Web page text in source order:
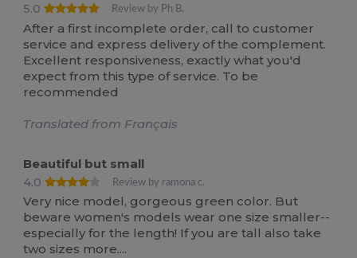
5.0
Review by Ph B.
After a first incomplete order, call to customer
service and express delivery of the complement.
Excellent responsiveness, exactly what you'd
expect from this type of service. To be
recommended
Translated from Français
Beautiful but small
4.0
Review by ramona c.
Very nice model, gorgeous green color. But
beware women's models wear one size smaller--
especially for the length! If you are tall also take
two sizes more....